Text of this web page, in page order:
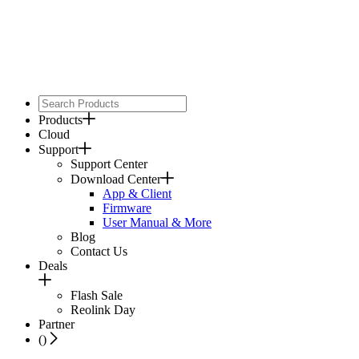
Products
Cloud
Support
Support Center
Download Center
App & Client
Firmware
User Manual & More
Blog
Contact Us
Deals
Flash Sale
Reolink Day
Partner
()